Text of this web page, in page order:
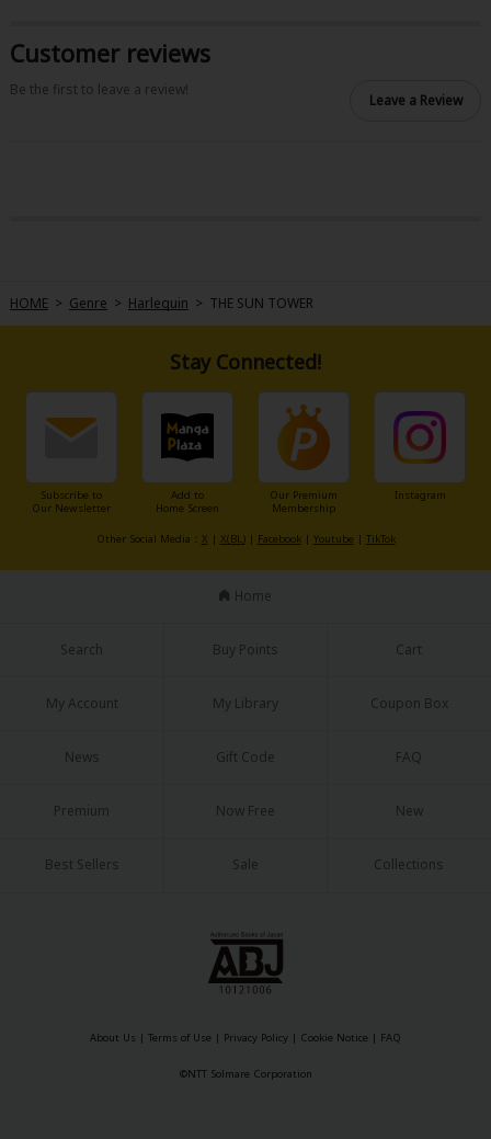
Customer reviews
Be the first to leave a review!
Leave a Review
HOME > Genre > Harlequin > THE SUN TOWER
Stay Connected!
Subscribe to
Our Newsletter
Add to
Home Screen
Our Premium
Membership
Instagram
Other Social Media： X | X(BL)| Facebook| Youtube | TikTok
Home
Search Buy Points Cart
My Account My Library Coupon Box
News Gift Code FAQ
Premium Now Free New
Best Sellers Sale Collections
About Us | Terms of Use | Privacy Policy | Cookie Notice | FAQ
©NTT Solmare Corporation